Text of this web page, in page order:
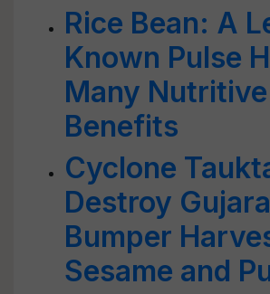
Rice Bean: A
Known Pulse
Many Nutritive
Benefits
Cyclone
Destroy
Bumper
Sesame and